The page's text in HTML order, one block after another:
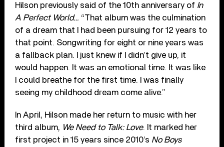
Hilson previously said of the 10th anniversary of In
A Perfect World… “That album was the culmination
of a dream that I had been pursuing for 12 years to
that point. Songwriting for eight or nine years was
a fallback plan. I just knew if I didn’t give up, it
would happen. It was an emotional time. It was like
I could breathe for the first time. I was finally
seeing my childhood dream come alive.”
In April, Hilson made her return to music with her
third album, We Need to Talk: Love. It marked her
first project in 15 years since 2010’s No Boys